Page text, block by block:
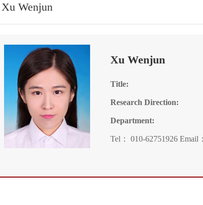
Xu Wenjun
Xu Wenjun
Title:
Research Direction:
Department:
Tel： 010-62751926 Email